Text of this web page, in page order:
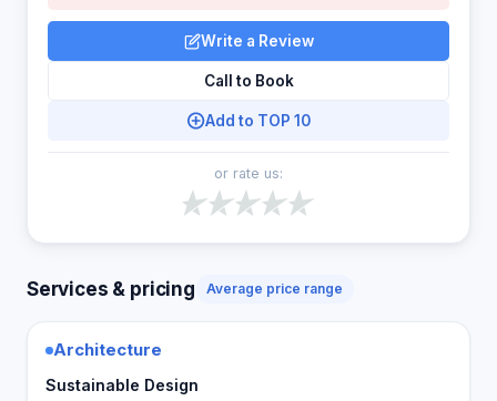
Write a Review
Call to Book
Add to TOP 10
or rate us:
Services & pricing Average price range
Architecture
Sustainable Design